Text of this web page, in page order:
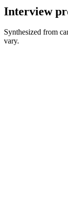
Interview
Synthesized from
vary.